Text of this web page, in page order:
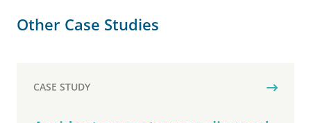
Other Case Studies
CASE STUDY